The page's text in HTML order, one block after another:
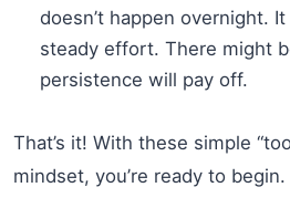
doesn’t happen overnight.
steady effort. There might
persistence will pay off.
That’s it! With these simple
mindset, you’re ready to begin.